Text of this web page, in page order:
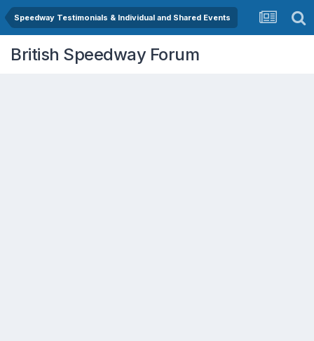
Speedway Testimonials & Individual and Shared Events
British Speedway Forum